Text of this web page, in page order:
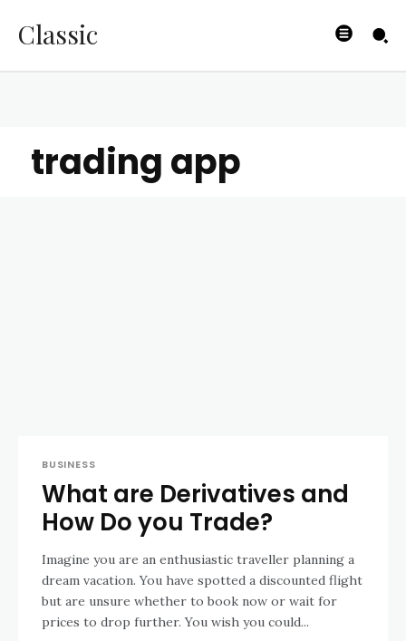
Classic
trading app
BUSINESS
What are Derivatives and
How Do you Trade?
Imagine you are an enthusiastic traveller planning a
dream vacation. You have spotted a discounted flight
but are unsure whether to book now or wait for
prices to drop further. You wish you could...